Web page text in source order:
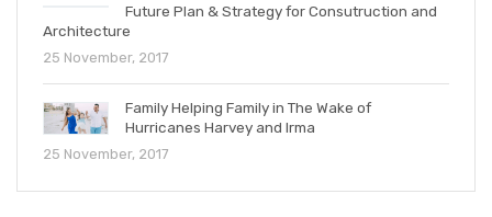
Future Plan & Strategy for Consutruction and
Architecture
25 November, 2017
Family Helping Family in The Wake of
Hurricanes Harvey and Irma
25 November, 2017